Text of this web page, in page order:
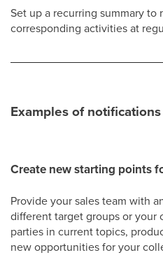
Set up a recurring summary
corresponding activities at
Examples of notifications
Create new starting points
Provide your sales team with
different target groups or your
parties in current topics,
new opportunities for your